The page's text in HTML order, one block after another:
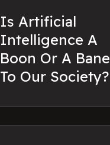
Is Artificial
Intelligence A
Boon Or A Bane
To Our Society?